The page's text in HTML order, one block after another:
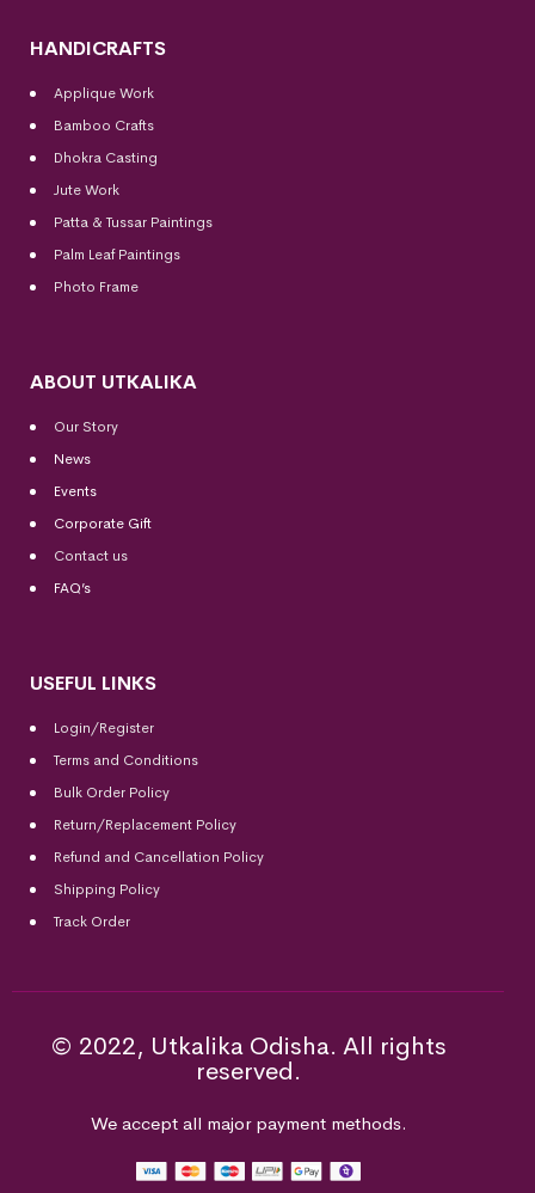
HANDICRAFTS
Applique Work
Bamboo Crafts
Dhokra Casting
Jute Work
Patta & Tussar Paintings
Palm Leaf Paintings
Photo Frame
ABOUT UTKALIKA
Our Story
News
Events
Corporate Gift
Contact us
FAQ’s
USEFUL LINKS
Login/Register
Terms and Conditions
Bulk Order Policy
Return/Replacement Policy
Refund and Cancellation Policy
Shipping Policy
Track Order
© 2022, Utkalika Odisha. All rights
reserved.
We accept all major payment methods.